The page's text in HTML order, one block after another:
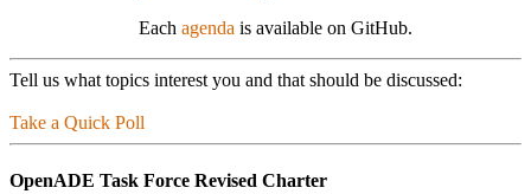
Each agenda is available on GitHub.
Tell us what topics interest you and that should be discussed:
Take a Quick Poll
OpenADE Task Force Revised Charter